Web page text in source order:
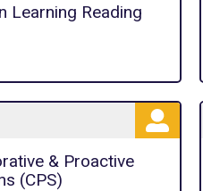
Learning Reading
& Proactive
(CPS)